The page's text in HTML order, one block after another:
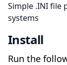
Simple .INI file
systems
Install
Run the